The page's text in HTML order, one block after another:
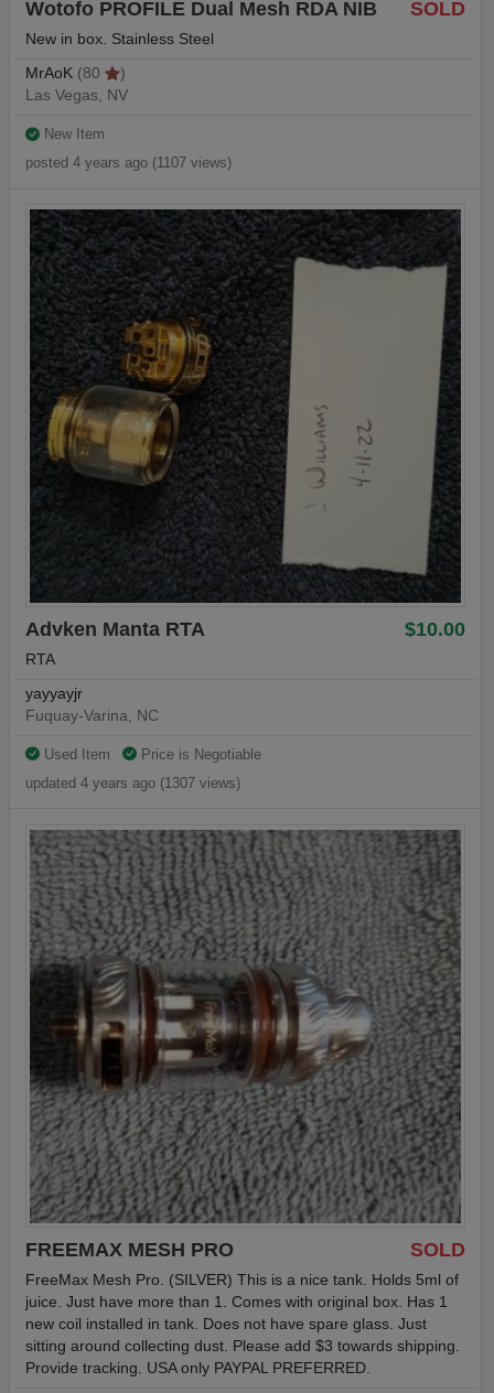
SOLD
Wotofo PROFILE Dual Mesh RDA NIB
New in box. Stainless Steel
MrAoK (80
)
Las Vegas, NV
New Item
posted 4 years ago (1107 views)
$10.00
Advken Manta RTA
RTA
yayyayjr
Fuquay-Varina, NC
Used Item
Price is Negotiable
updated 4 years ago (1307 views)
SOLD
FREEMAX MESH PRO
FreeMax Mesh Pro. (SILVER) This is a nice tank. Holds 5ml of
juice. Just have more than 1. Comes with original box. Has 1
new coil installed in tank. Does not have spare glass. Just
sitting around collecting dust. Please add $3 towards shipping.
Provide tracking. USA only PAYPAL PREFERRED.